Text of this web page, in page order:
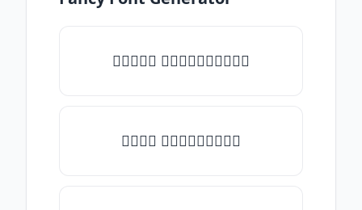
✧𝒯𝓎𝓅𝒺 𝓈𝓄𝓂𝒺𝓉𝒽𝒾𝓃𝒼✧
𝒯𝓎𝓅𝒺 𝓈𝓄𝓂𝒺𝓉𝒽𝒾𝓃𝒼